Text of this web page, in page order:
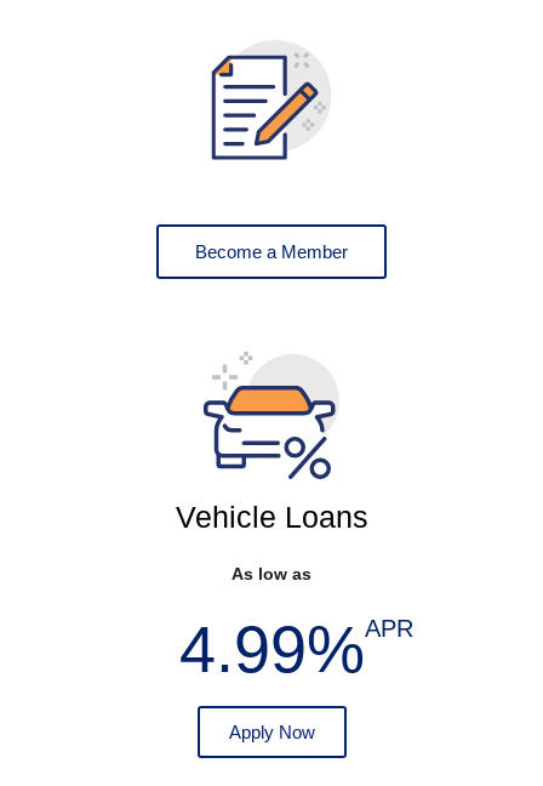
Become a Member
Vehicle Loans
As low as
4.99%APR
Apply Now